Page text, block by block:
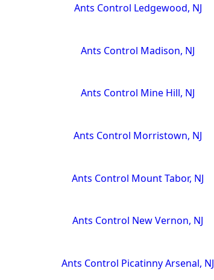
Ants Control Ledgewood, NJ
Ants Control Madison, NJ
Ants Control Mine Hill, NJ
Ants Control Morristown, NJ
Ants Control Mount Tabor, NJ
Ants Control New Vernon, NJ
Ants Control Picatinny Arsenal, NJ